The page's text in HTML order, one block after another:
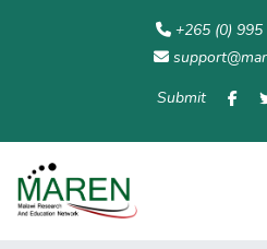
+265 (0)
Submit